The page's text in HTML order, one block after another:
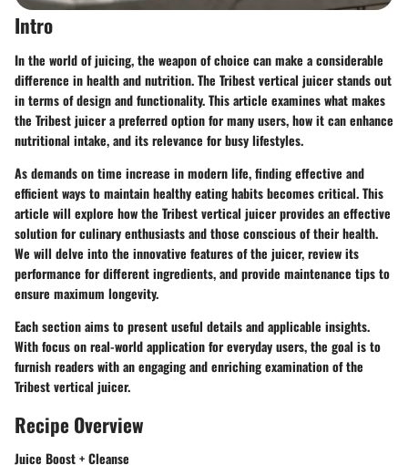
Intro
In the world of juicing, the weapon of choice can make a considerable
difference in health and nutrition. The Tribest vertical juicer stands out
in terms of design and functionality. This article examines what makes
the Tribest juicer a preferred option for many users, how it can enhance
nutritional intake, and its relevance for busy lifestyles.
As demands on time increase in modern life, finding effective and
efficient ways to maintain healthy eating habits becomes critical. This
article will explore how the Tribest vertical juicer provides an effective
solution for culinary enthusiasts and those conscious of their health.
We will delve into the innovative features of the juicer, review its
performance for different ingredients, and provide maintenance tips to
ensure maximum longevity.
Each section aims to present useful details and applicable insights.
With focus on real-world application for everyday users, the goal is to
furnish readers with an engaging and enriching examination of the
Tribest vertical juicer.
Recipe Overview
Juice Boost + Cleanse